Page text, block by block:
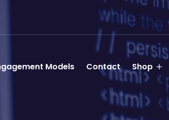
Models Contact Shop